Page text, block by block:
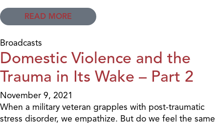
READ MORE
Broadcasts
Domestic Violence and the
Trauma in Its Wake – Part 2
November 9, 2021
When a military veteran grapples with post-traumatic
stress disorder, we empathize. But do we feel the same